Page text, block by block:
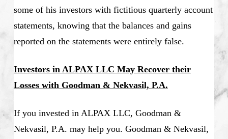
some of his investors with fictitious quarterly account
statements, knowing that the balances and gains
reported on the statements were entirely false.
Investors in ALPAX LLC May Recover their
Losses with Goodman & Nekvasil, P.A.
If you invested in ALPAX LLC, Goodman &
Nekvasil, P.A. may help you. Goodman & Nekvasil,